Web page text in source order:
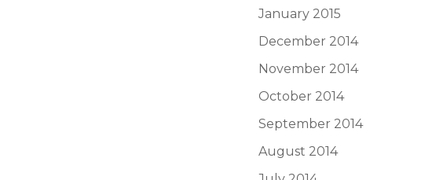
January 2015
December 2014
November 2014
October 2014
September 2014
August 2014